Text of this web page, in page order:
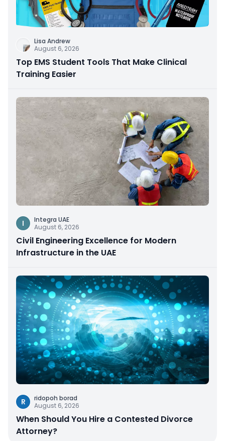
Lisa Andrew
August 6, 2026
Top EMS Student Tools That Make Clinical
Training Easier
I
Integra UAE
August 6, 2026
Civil Engineering Excellence for Modern
Infrastructure in the UAE
R
ridopoh borad
August 6, 2026
When Should You Hire a Contested Divorce
Attorney?